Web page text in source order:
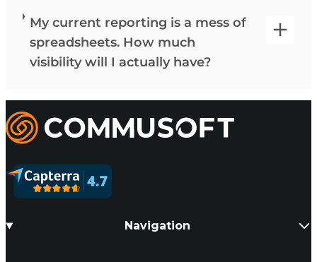
My current reporting is a mess of
spreadsheets. How much
visibility will I actually have?
Commusoft
Navigation